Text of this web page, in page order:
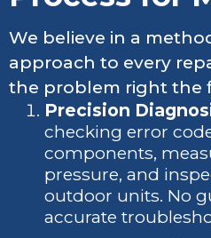
We believe in a
approach to every
the problem right the
Precision
checking error
components,
pressure, and
outdoor units. No
accurate